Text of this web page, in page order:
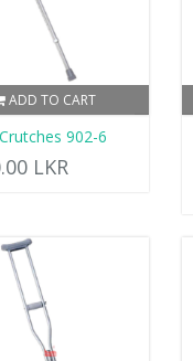
ADD TO CART
902-6
LKR